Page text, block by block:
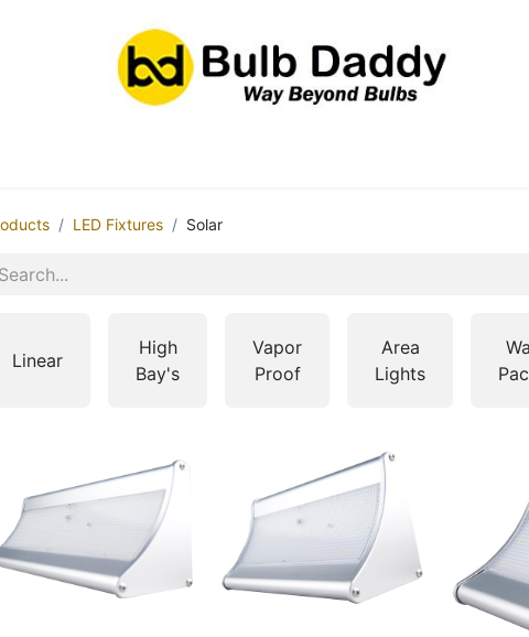
LED Fixtures Solar
Linear
High
Bay's
Vapor
Proof
Area
Lights